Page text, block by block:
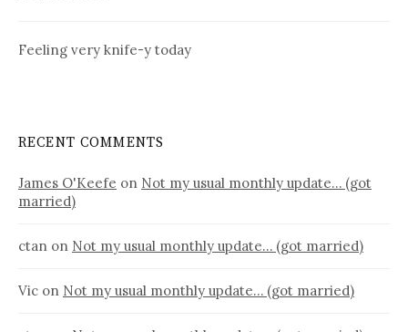
Feeling very knife-y today
RECENT COMMENTS
James O'Keefe on Not my usual monthly update… (got
married)
ctan on Not my usual monthly update… (got married)
Vic on Not my usual monthly update… (got married)